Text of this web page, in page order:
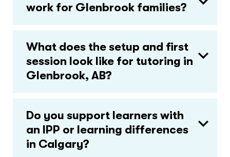
work for Glenbrook families?
What does the setup and first
session look like for tutoring in
Glenbrook, AB?
Do you support learners with
an IPP or learning differences
in Calgary?